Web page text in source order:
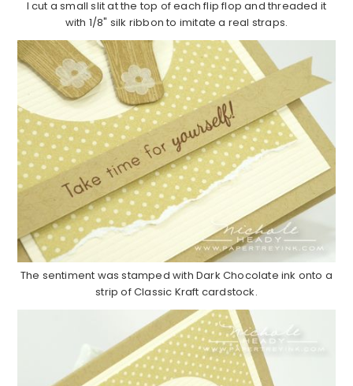
I cut a small slit at the top of each flip flop and threaded it
with 1/8" silk ribbon to imitate a real straps.
The sentiment was stamped with Dark Chocolate ink onto a
strip of Classic Kraft cardstock.